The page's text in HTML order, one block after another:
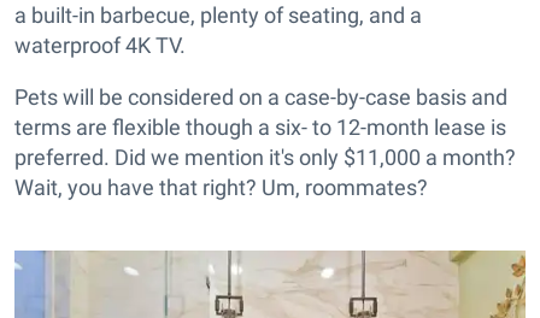
a built-in barbecue, plenty of seating, and a
waterproof 4K TV.
Pets will be considered on a case-by-case basis and
terms are flexible though a six- to 12-month lease is
preferred. Did we mention it's only $11,000 a month?
Wait, you have that right? Um, roommates?